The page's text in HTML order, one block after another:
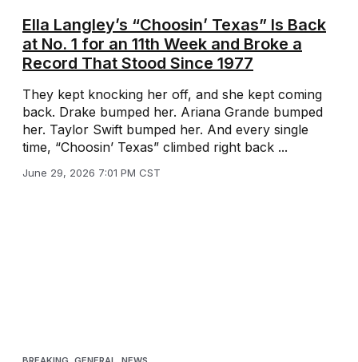
Ella Langley’s “Choosin’ Texas” Is Back
at No. 1 for an 11th Week and Broke a
Record That Stood Since 1977
They kept knocking her off, and she kept coming
back. Drake bumped her. Ariana Grande bumped
her. Taylor Swift bumped her. And every single
time, “Choosin’ Texas” climbed right back ...
June 29, 2026 7:01 PM CST